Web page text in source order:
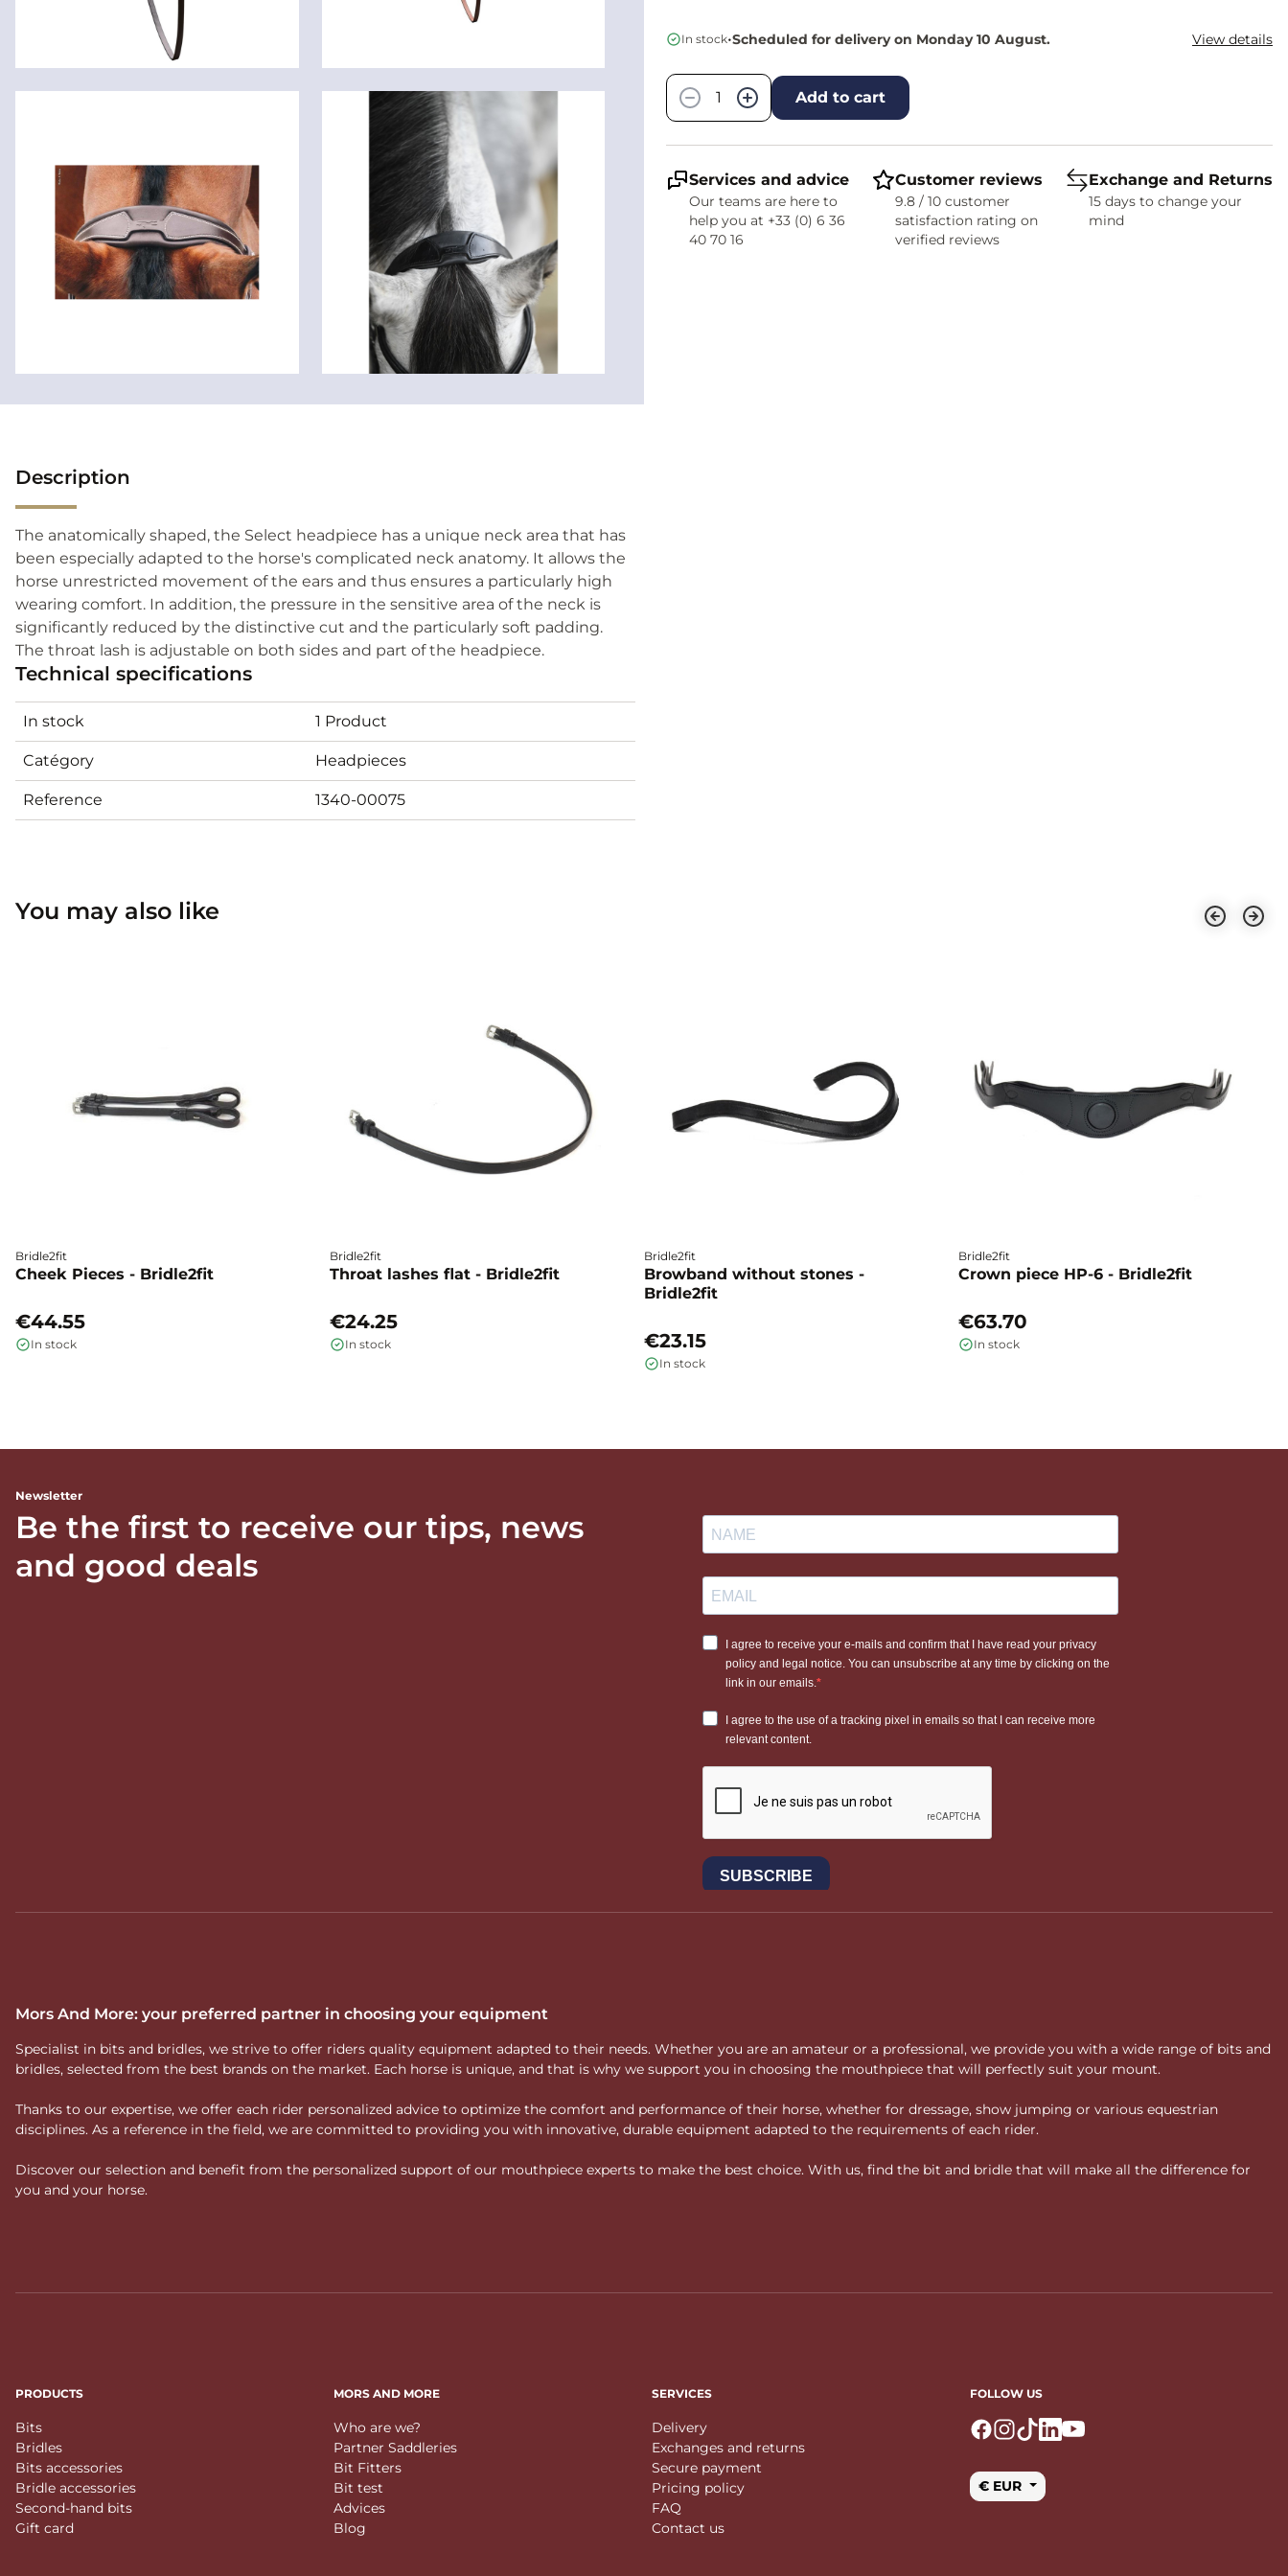
In stock•Scheduled for delivery on Monday 10 August. View details
−
+ Add to cart
Services and advice
Our teams are here to
help you at +33 (0) 6 36
40 70 16
Customer reviews
9.8 / 10 customer
satisfaction rating on
verified reviews
Exchange and Returns
15 days to change your
mind
Description
The anatomically shaped, the Select headpiece has a unique neck area that has
been especially adapted to the horse's complicated neck anatomy. It allows the
horse unrestricted movement of the ears and thus ensures a particularly high
wearing comfort. In addition, the pressure in the sensitive area of the neck is
significantly reduced by the distinctive cut and the particularly soft padding.
The throat lash is adjustable on both sides and part of the headpiece.
Technical specifications
In stock 1 Product
Catégory Headpieces
Reference 1340-00075
You may also like
Bridle2fit
Cheek Pieces - Bridle2fit
€44.55
In stock
Bridle2fit
Throat lashes flat - Bridle2fit
€24.25
In stock
Bridle2fit
Browband without stones -
Bridle2fit
€23.15
In stock
Bridle2fit
Crown piece HP-6 - Bridle2fit
€63.70
In stock
Newsletter
Be the first to receive our tips, news
and good deals
Mors And More: your preferred partner in choosing your equipment
Specialist in bits and bridles, we strive to offer riders quality equipment adapted to their needs. Whether you are an amateur or a professional, we provide you with a wide range of bits and
bridles, selected from the best brands on the market. Each horse is unique, and that is why we support you in choosing the mouthpiece that will perfectly suit your mount.
Thanks to our expertise, we offer each rider personalized advice to optimize the comfort and performance of their horse, whether for dressage, show jumping or various equestrian
disciplines. As a reference in the field, we are committed to providing you with innovative, durable equipment adapted to the requirements of each rider.
Discover our selection and benefit from the personalized support of our mouthpiece experts to make the best choice. With us, find the bit and bridle that will make all the difference for
you and your horse.
PRODUCTS
Bits
Bridles
Bits accessories
Bridle accessories
Second-hand bits
Gift card
MORS AND MORE
Who are we?
Partner Saddleries
Bit Fitters
Bit test
Advices
Blog
SERVICES
Delivery
Exchanges and returns
Secure payment
Pricing policy
FAQ
Contact us
FOLLOW US
€ EUR